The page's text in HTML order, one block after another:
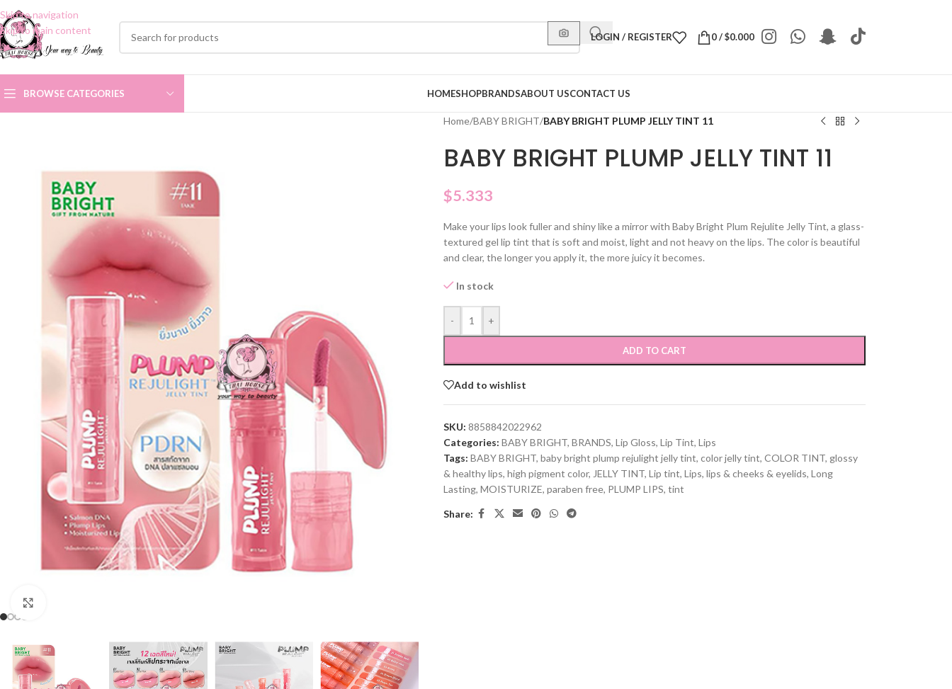
Skip to navigation
Skip to main content
LOGIN / REGISTER 0/$0.000
BROWSE CATEGORIES HOMESHOPBRANDSABOUT USCONTACT US
Home/BABY BRIGHT/BABY BRIGHT PLUMP JELLY TINT 11
BABY BRIGHT PLUMP JELLY TINT 11
$5.333
Make your lips look fuller and shiny like a mirror with Baby Bright Plum Rejulite Jelly Tint, a glass-
textured gel lip tint that is soft and moist, light and not heavy on the lips. The color is beautiful
and clear, the longer you apply it, the more juicy it becomes.
In stock
- +
ADD TO CART
Add to wishlist
SKU: 8858842022962
Categories: BABY BRIGHT, BRANDS, Lip Gloss, Lip Tint, Lips
Tags: BABY BRIGHT, baby bright plump rejulight jelly tint, color jelly tint, COLOR TINT, glossy
& healthy lips, high pigment color, JELLY TINT, Lip tint, Lips, lips & cheeks & eyelids, Long
Lasting, MOISTURIZE, paraben free, PLUMP LIPS, tint
Share: